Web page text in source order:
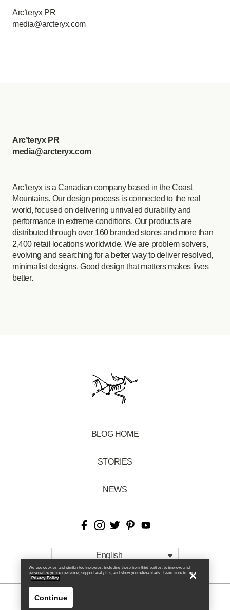
Arc’teryx PR
media@arcteryx.com
Arc’teryx PR
media@arcteryx.com
Arc’teryx is a Canadian company based in the Coast
Mountains. Our design process is connected to the real
world, focused on delivering unrivaled durability and
performance in extreme conditions. Our products are
distributed through over 160 branded stores and more than
2,400 retail locations worldwide. We are problem solvers,
evolving and searching for a better way to deliver resolved,
minimalist designs. Good design that matters makes lives
better.
BLOG HOME
STORIES
NEWS
English
We use cookies and similar technologies, including those from third parties, to improve and
personalize your experience, support analytics, and show you relevant ads. Learn more in our
Privacy Policy.
Continue